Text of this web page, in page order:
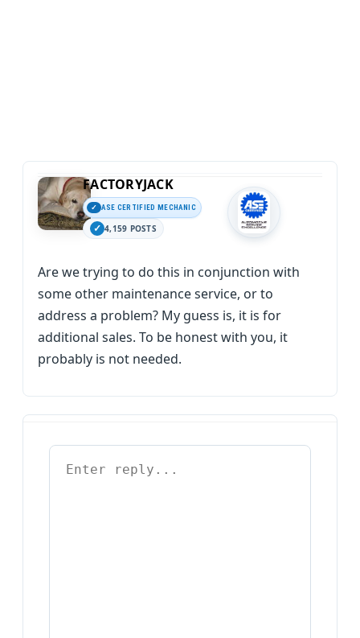
FACTORYJACK
ASE CERTIFIED MECHANIC
4,159 POSTS
Are we trying to do this in conjunction with
some other maintenance service, or to
address a problem? My guess is, it is for
additional sales. To be honest with you, it
probably is not needed.